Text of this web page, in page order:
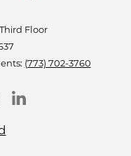
Floor
(773) 702-3760